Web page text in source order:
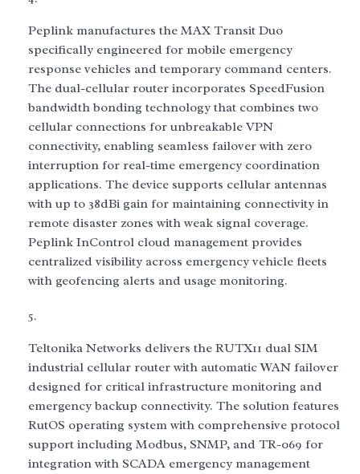
Peplink manufactures the MAX Transit Duo
specifically engineered for mobile emergency
response vehicles and temporary command centers.
The dual-cellular router incorporates SpeedFusion
bandwidth bonding technology that combines two
cellular connections for unbreakable VPN
connectivity, enabling seamless failover with zero
interruption for real-time emergency coordination
applications. The device supports cellular antennas
with up to 38dBi gain for maintaining connectivity in
remote disaster zones with weak signal coverage.
Peplink InControl cloud management provides
centralized visibility across emergency vehicle fleets
with geofencing alerts and usage monitoring.
Teltonika Networks delivers the RUTX11 dual SIM
industrial cellular router with automatic WAN failover
designed for critical infrastructure monitoring and
emergency backup connectivity. The solution features
RutOS operating system with comprehensive protocol
support including Modbus, SNMP, and TR-069 for
integration with SCADA emergency management